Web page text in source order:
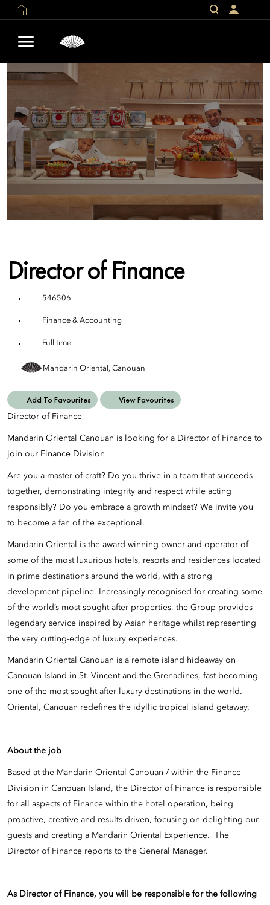
Director of Finance
546506
Finance & Accounting
Full time
Mandarin Oriental, Canouan
Add To Favourites View Favourites
Director of Finance
Mandarin Oriental Canouan is looking for a Director of Finance to
join our Finance Division
Are you a master of craft? Do you thrive in a team that succeeds
together, demonstrating integrity and respect while acting
responsibly? Do you embrace a growth mindset? We invite you
to become a fan of the exceptional.
Mandarin Oriental is the award-winning owner and operator of
some of the most luxurious hotels, resorts and residences located
in prime destinations around the world, with a strong
development pipeline. Increasingly recognised for creating some
of the world’s most sought-after properties, the Group provides
legendary service inspired by Asian heritage whilst representing
the very cutting-edge of luxury experiences.
Mandarin Oriental Canouan is a remote island hideaway on
Canouan Island in St. Vincent and the Grenadines, fast becoming
one of the most sought-after luxury destinations in the world.
Oriental, Canouan redefines the idyllic tropical island getaway.
About the job
Based at the Mandarin Oriental Canouan / within the Finance
Division in Canouan Island, the Director of Finance is responsible
for all aspects of Finance within the hotel operation, being
proactive, creative and results-driven, focusing on delighting our
guests and creating a Mandarin Oriental Experience. The
Director of Finance reports to the General Manager.
As Director of Finance, you will be responsible for the following